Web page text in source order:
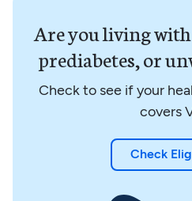
Are you living
prediabetes, or
Check to see if your
covers
Check